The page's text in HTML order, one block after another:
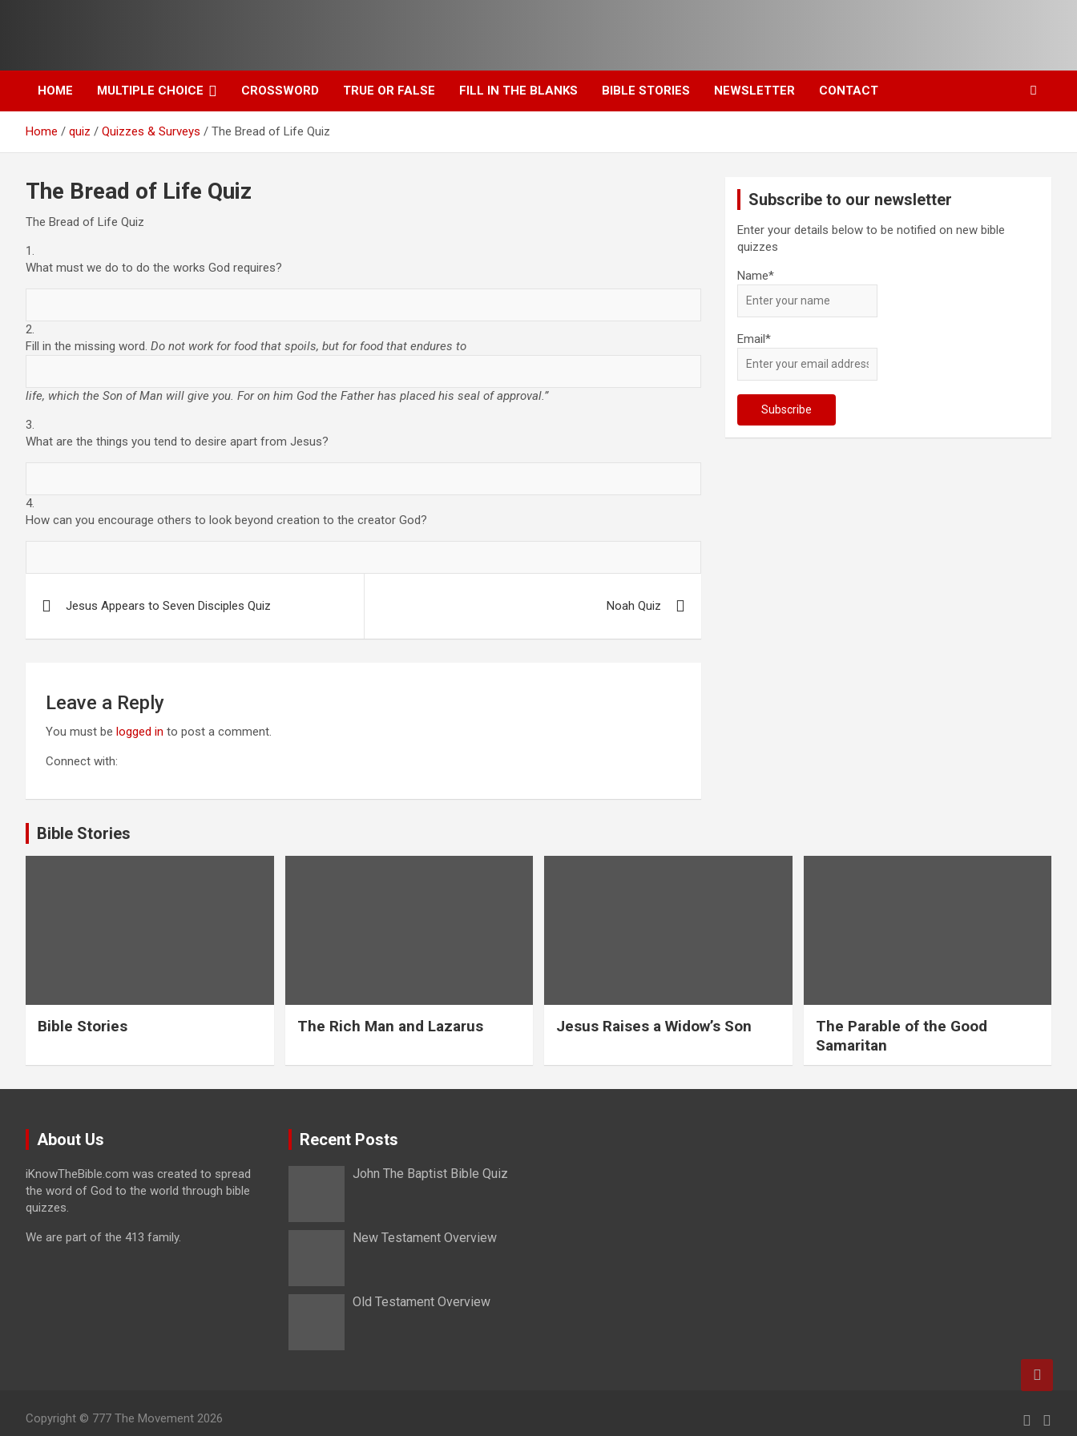
HOME MULTIPLE CHOICE CROSSWORD TRUE OR FALSE FILL IN THE BLANKS BIBLE STORIES NEWSLETTER CONTACT
Home quiz Quizzes & Surveys The Bread of Life Quiz
The Bread of Life Quiz
The Bread of Life Quiz
1.
What must we do to do the works God requires?
2.
Fill in the missing word. Do not work for food that spoils, but for food that endures to
life, which the Son of Man will give you. For on him God the Father has placed his seal of approval.”
3.
What are the things you tend to desire apart from Jesus?
4.
How can you encourage others to look beyond creation to the creator God?
navigation
Jesus Appears to Seven Disciples Quiz Noah Quiz
Leave a Reply
You must be logged in to post a comment.
Connect with:
Subscribe to our newsletter
Enter your details below to be notified on new bible
quizzes
Name*
Email*
Bible Stories
Bible Stories The Rich Man and Lazarus Jesus Raises a Widow’s Son
The Parable of the Good
Samaritan
About Us
iKnowTheBible.com was created to spread
the word of God to the world through bible
quizzes.
We are part of the 413 family.
Recent Posts
John The Baptist Bible Quiz
New Testament Overview
Old Testament Overview
Copyright © 777 The Movement 2026